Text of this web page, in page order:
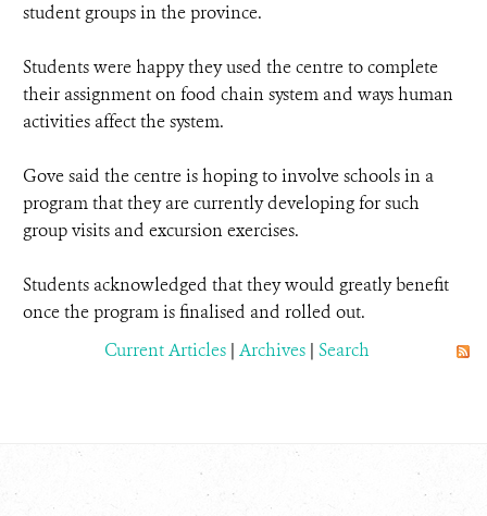
student groups in the province.
Students were happy they used the centre to complete
their assignment on food chain system and ways human
activities affect the system.
Gove said the centre is hoping to involve schools in a
program that they are currently developing for such
group visits and excursion exercises.
Students acknowledged that they would greatly benefit
once the program is finalised and rolled out.
Current Articles | Archives | Search